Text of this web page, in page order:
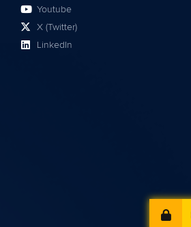
Youtube
X (Twitter)
LinkedIn